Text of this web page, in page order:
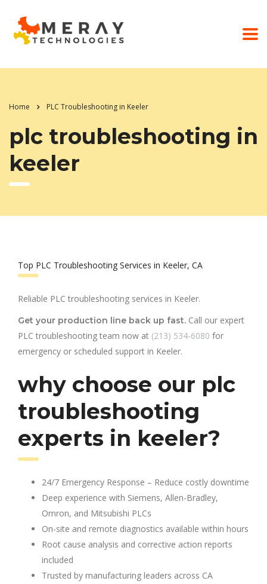
Home PLC Troubleshooting in Keeler
plc troubleshooting in
keeler
Top PLC Troubleshooting Services in Keeler, CA
Reliable PLC troubleshooting services in Keeler.
Get your production line back up fast. Call our expert
PLC troubleshooting team now at (213) 534-6080 for
emergency or scheduled support in Keeler.
why choose our plc
troubleshooting
experts in keeler?
24/7 Emergency Response – Reduce costly downtime
Deep experience with Siemens, Allen-Bradley,
Omron, and Mitsubishi PLCs
On-site and remote diagnostics available within hours
Root cause analysis and corrective action reports
included
Trusted by manufacturing leaders across CA